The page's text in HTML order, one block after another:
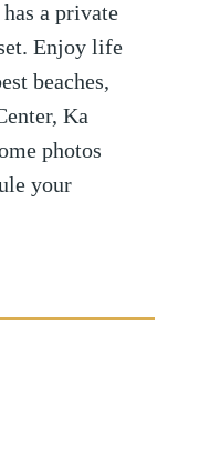
a private
Enjoy life
beaches,
Ka
photos
your